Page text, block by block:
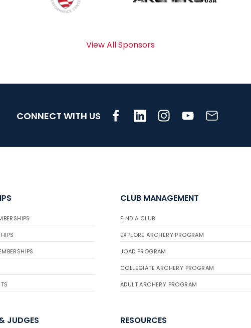
View All Sponsors
CONNECT WITH US
CLUB MANAGEMENT
FIND A CLUB
EXPLORE ARCHERY PROGRAM
JOAD PROGRAM
COLLEGIATE ARCHERY PROGRAM
ADULT ARCHERY PROGRAM
JUDGES RESOURCES